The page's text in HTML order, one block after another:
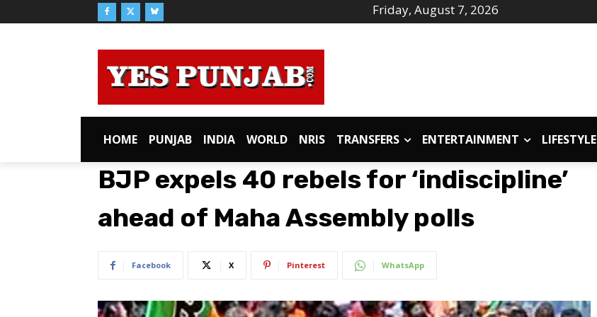
Friday, August 7, 2026
HOME PUNJAB INDIA WORLD NRIS TRANSFERS ENTERTAINMENT LIFESTYLE
BJP expels 40 rebels for ‘indiscipline’
ahead of Maha Assembly polls
Facebook X Pinterest WhatsApp